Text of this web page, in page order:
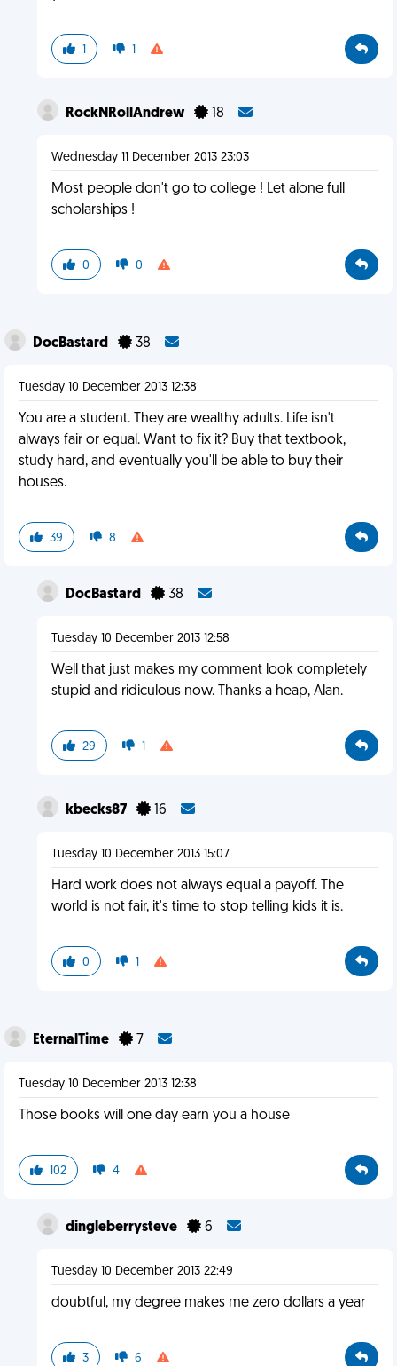
1 1
RockNRollAndrew 18
Wednesday 11 December 2013 23:03
Most people don't go to college ! Let alone full
scholarships !
0 0
DocBastard 38
Tuesday 10 December 2013 12:38
You are a student. They are wealthy adults. Life isn't
always fair or equal. Want to fix it? Buy that textbook,
study hard, and eventually you'll be able to buy their
houses.
39 8
DocBastard 38
Tuesday 10 December 2013 12:58
Well that just makes my comment look completely
stupid and ridiculous now. Thanks a heap, Alan.
29 1
kbecks87 16
Tuesday 10 December 2013 15:07
Hard work does not always equal a payoff. The
world is not fair, it's time to stop telling kids it is.
0 1
EternalTime 7
Tuesday 10 December 2013 12:38
Those books will one day earn you a house
102 4
dingleberrysteve 6
Tuesday 10 December 2013 22:49
doubtful, my degree makes me zero dollars a year
3 6